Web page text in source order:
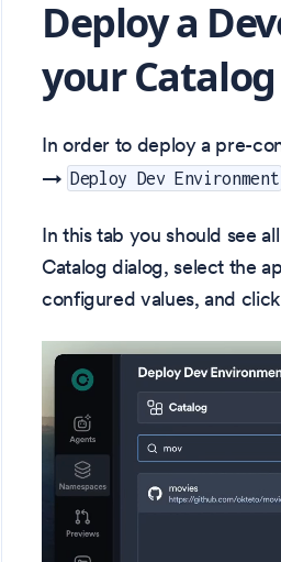
Deploy a
your Catalog
In order to deploy a pre-
→ Deploy Dev Environment
In this tab you should see
Catalog dialog, select the
configured values, and click